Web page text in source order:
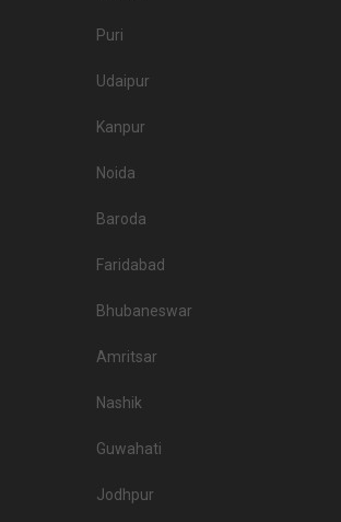
Puri
Udaipur
Kanpur
Noida
Baroda
Faridabad
Bhubaneswar
Amritsar
Nashik
Guwahati
Jodhpur